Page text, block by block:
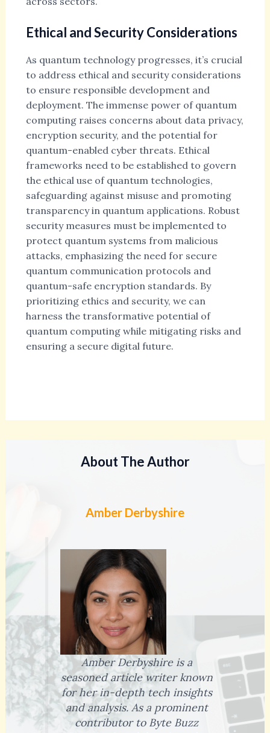
Ethical and Security Considerations
As quantum technology progresses, it’s crucial
to address ethical and security considerations
to ensure responsible development and
deployment. The immense power of quantum
computing raises concerns about data privacy,
encryption security, and the potential for
quantum-enabled cyber threats. Ethical
frameworks need to be established to govern
the ethical use of quantum technologies,
safeguarding against misuse and promoting
transparency in quantum applications. Robust
security measures must be implemented to
protect quantum systems from malicious
attacks, emphasizing the need for secure
quantum communication protocols and
quantum-safe encryption standards. By
prioritizing ethics and security, we can
harness the transformative potential of
quantum computing while mitigating risks and
ensuring a secure digital future.
About The Author
Amber Derbyshire
Amber Derbyshire is a
seasoned article writer known
for her in-depth tech insights
and analysis. As a prominent
contributor to Byte Buzz